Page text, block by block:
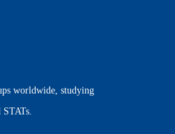
worldwide, studying